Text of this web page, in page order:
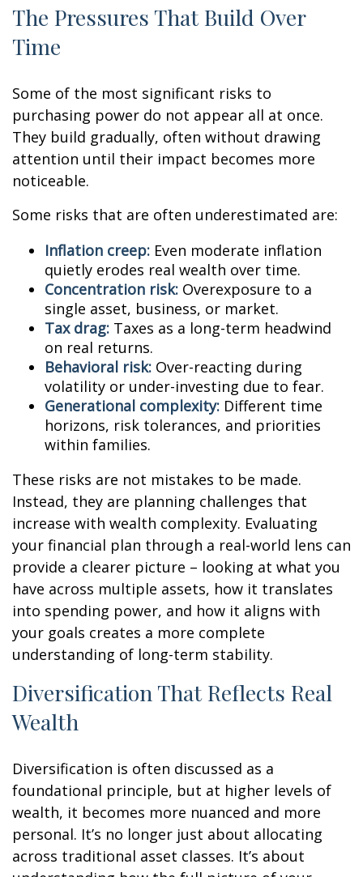
The Pressures That Build Over
Time
Some of the most significant risks to
purchasing power do not appear all at once.
They build gradually, often without drawing
attention until their impact becomes more
noticeable.
Some risks that are often underestimated are:
Inflation creep: Even moderate inflation
quietly erodes real wealth over time.
Concentration risk: Overexposure to a
single asset, business, or market.
Tax drag: Taxes as a long-term headwind
on real returns.
Behavioral risk: Over-reacting during
volatility or under-investing due to fear.
Generational complexity: Different time
horizons, risk tolerances, and priorities
within families.
These risks are not mistakes to be made.
Instead, they are planning challenges that
increase with wealth complexity. Evaluating
your financial plan through a real-world lens can
provide a clearer picture – looking at what you
have across multiple assets, how it translates
into spending power, and how it aligns with
your goals creates a more complete
understanding of long-term stability.
Diversification That Reflects Real
Wealth
Diversification is often discussed as a
foundational principle, but at higher levels of
wealth, it becomes more nuanced and more
personal. It’s no longer just about allocating
across traditional asset classes. It’s about